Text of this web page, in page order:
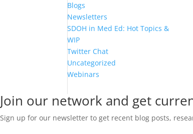
Blogs
Newsletters
SDOH in Med Ed: Hot Topics &
WIP
Twitter Chat
Uncategorized
Webinars
Join our network and get
Sign up for our newsletter to get recent blog posts,